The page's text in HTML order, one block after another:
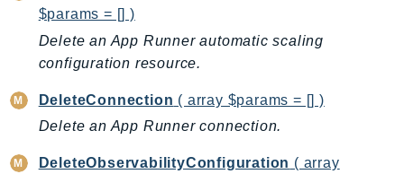
BedrockDataAutomationRuntime
BedrockRuntime
Billing
Cbor
$params = [] )
Delete an App Runner automatic scaling
configuration resource.
DeleteConnection ( array $params = [] )
Delete an App Runner connection.
DeleteObservabilityConfiguration ( array